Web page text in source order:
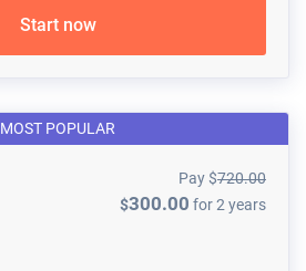
Start now
MOST POPULAR
Pay$720.00
$300.00 for 2 years